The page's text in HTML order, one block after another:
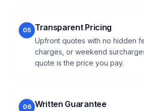
05 Transparent Pricing
Upfront quotes with no hidden
charges, or weekend
quote is the price you pay.
06 Written Guarantee